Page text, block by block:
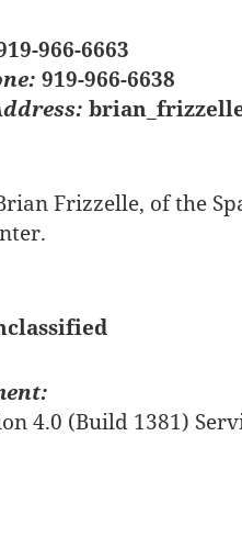
966-6663
919-966-6638
Frizzelle, of the
4.0 (Build 1381)